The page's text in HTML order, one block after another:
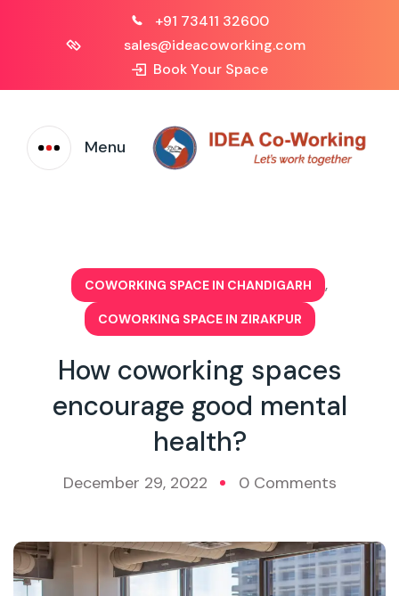
+91 73411 32600
sales@ideacoworking.com
Book Your Space
Menu
COWORKING SPACE IN CHANDIGARH ,
COWORKING SPACE IN ZIRAKPUR
How coworking spaces
encourage good mental
health?
December 29, 2022 0 Comments